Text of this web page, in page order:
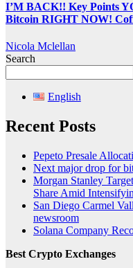
I’M BACK!! Key Points
Bitcoin RIGHT NOW!
Nicola Mclellan
Search
English
Recent Posts
Pepeto Presale
Next major drop for
Morgan Stanley
Share Amid
San Diego Carmel
newsroom
Solana Company
Best Crypto Exchanges